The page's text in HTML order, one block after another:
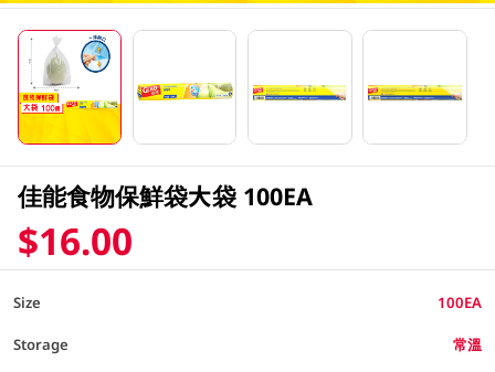
佳能食物保鮮袋大袋 100EA
$16.00
Size 100EA
Storage 常溫